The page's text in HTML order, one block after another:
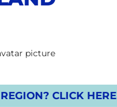
picture.
CLICK HERE